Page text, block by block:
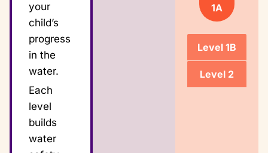
your
child’s
progress
in the
water.
Each
level
builds
water
Level 1B
Level 2
1A